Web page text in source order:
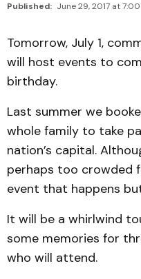
Published: June 29, 2017 at 7:00
Tomorrow, July 1,
will host events to
birthday.
Last summer we
whole family to take
nation’s capital.
perhaps too crowded
event that happens
It will be a whirlwind
some memories for
who will attend.